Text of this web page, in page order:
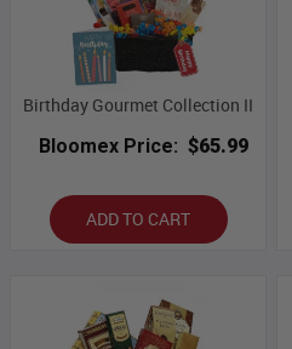
Birthday Gourmet Collection II
Bloomex Price: $65.99
ADD TO CART